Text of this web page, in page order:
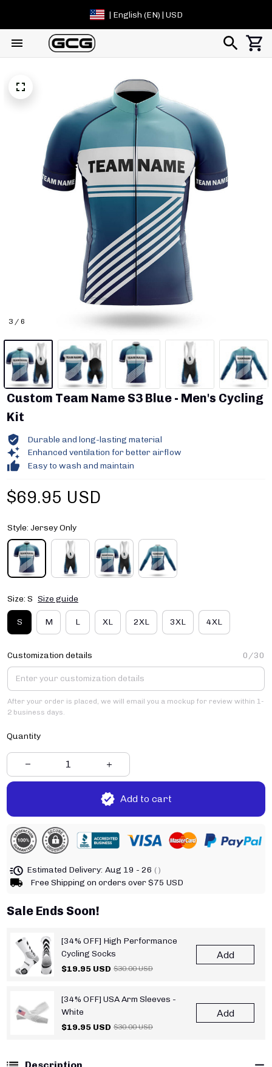
| English (EN) | USD
3 / 6
Custom Team Name S3 Blue - Men's Cycling
Kit
Durable and long-lasting material
Enhanced ventilation for better airflow
Easy to wash and maintain
$69.95 USD
Style: Jersey Only
Size: S Size guide
S M L XL 2XL 3XL 4XL
Customization details 0/30
After your order is placed, we will email you a mockup for review within 1-
2 business days.
Quantity
Add to cart
Estimated Delivery: Aug 19 - 26 ( )
Free Shipping on orders over $75 USD
Sale Ends Soon!
[34% OFF] High Performance
Cycling Socks
$19.95 USD $30.00 USD
Add
[34% OFF] USA Arm Sleeves -
White
$19.95 USD $30.00 USD
Add
Description